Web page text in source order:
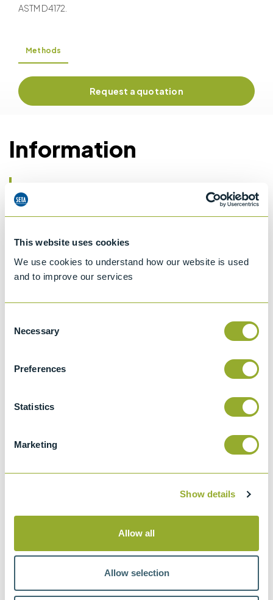
This website uses cookies
We use cookies to understand how our website is used
and to improve our services
Selection
Necessary
Preferences
Statistics
Marketing
Show details
Allow all
Allow selection
ASTM D4172.
Methods
Request a quotation
Information
Specifications
Details
ASTM D2596
Standard test method for measurement of
extreme-pressure properties of lubricating
ASTM D2783
fluids (Four-ball Method)
Wear preventive characteristics of
Wear preventive characteristics of
lubricating fluid (Four-ball method)